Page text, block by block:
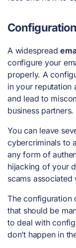
A widespread
configure your
properly. A
in your reputation
and lead to
business partners.
You can leave
cybercriminals to
any form of
hijacking of your
scams associated
The configuration
that should be
to deal with
don’t happen in